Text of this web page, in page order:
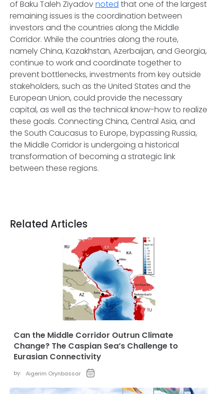
of Baku Taleh Ziyadovnoted that one of the largest
remaining issues is the coordination between
investors and the countries along the Middle
Corridor. While the countries along the route,
namely China, Kazakhstan, Azerbaijan, and Georgia,
continue to work and coordinate together to
prevent bottlenecks, investments from key outside
stakeholders, such as the United States and the
European Union, could provide the necessary
capital, as well as the technical know-how to realize
these goals. Connecting China, Central Asia, and
the South Caucasus to Europe, bypassing Russia,
the Middle Corridor is undergoing a historical
transformation of becoming a strategic link
between these regions.
Related Articles
Can the Middle Corridor Outrun Climate
Change? The Caspian Sea’s Challenge to
Eurasian Connectivity
by: Aigerim Orynbassar